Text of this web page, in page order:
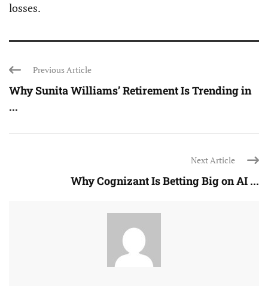
losses.
Previous Article
Why Sunita Williams’ Retirement Is Trending in
...
Next Article
Why Cognizant Is Betting Big on AI ...